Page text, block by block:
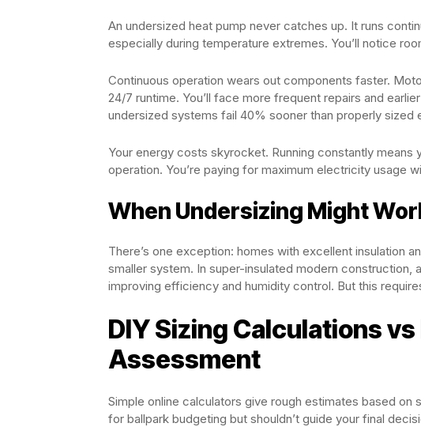
An undersized heat pump never catches up. It runs
especially during temperature extremes. You’ll notice
Continuous operation wears out components faster.
24/7 runtime. You’ll face more frequent repairs and
undersized systems fail 40% sooner than properly sized
Your energy costs skyrocket. Running constantly
operation. You’re paying for maximum electricity usage
When Undersizing Might
There’s one exception: homes with excellent insulation
smaller system. In super-insulated modern construction,
improving efficiency and humidity control. But this
DIY Sizing Calculations
Assessment
Simple online calculators give rough estimates based on
for ballpark budgeting but shouldn’t guide your final